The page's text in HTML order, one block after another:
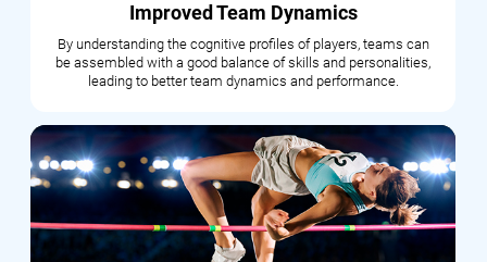
Improved Team Dynamics
By understanding the cognitive profiles of players, teams can
be assembled with a good balance of skills and personalities,
leading to better team dynamics and performance.